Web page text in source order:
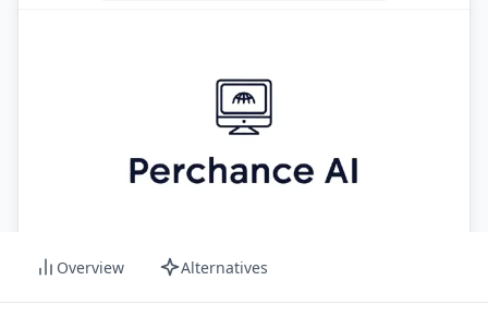
Overview Alternatives